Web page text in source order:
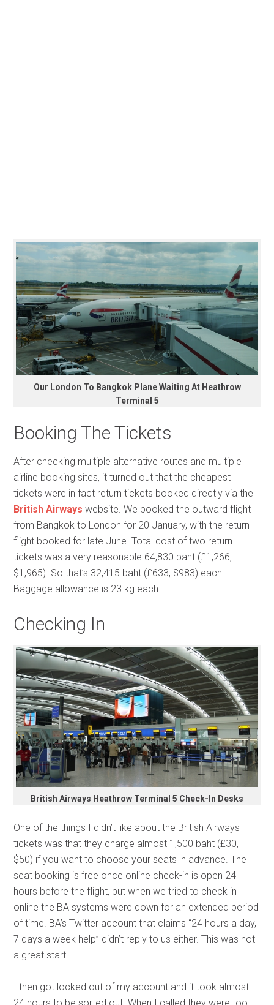
Our London To Bangkok Plane Waiting At Heathrow
Terminal 5
Booking The Tickets
After checking multiple alternative routes and multiple
airline booking sites, it turned out that the cheapest
tickets were in fact return tickets booked directly via the
British Airways website. We booked the outward flight
from Bangkok to London for 20 January, with the return
flight booked for late June. Total cost of two return
tickets was a very reasonable 64,830 baht (£1,266,
$1,965). So that’s 32,415 baht (£633, $983) each.
Baggage allowance is 23 kg each.
Checking In
British Airways Heathrow Terminal 5 Check-In Desks
One of the things I didn’t like about the British Airways
tickets was that they charge almost 1,500 baht (£30,
$50) if you want to choose your seats in advance. The
seat booking is free once online check-in is open 24
hours before the flight, but when we tried to check in
online the BA systems were down for an extended period
of time. BA’s Twitter account that claims “24 hours a day,
7 days a week help” didn’t reply to us either. This was not
a great start.
I then got locked out of my account and it took almost